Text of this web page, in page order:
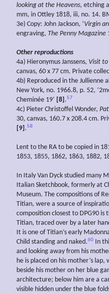
looking at the Heavens, etching
mm, in Ottley 1818, iii, no. 14.
3e) Copy: John Jackson, ‘Virgin
engraving, The Penny Magazine
Other reproductions
4a) Hieronymus Janssens, Visit
canvas, 60 x 77 cm. Private
4b) Reproduced in the Jullienne
New York, no. 1966.8, p. 52,
Cheminée 19’ [8] .57
4c) Pieter Christoffel Wonder,
30, canvas, 160.7 x 208.4 cm.
[9] .58
Lent to the RA to be copied in
1853, 1855, 1862, 1863, 1882,
In Italy Van Dyck studied many
Italian Sketchbook, formerly at
Museum. The compositions of
Titian, were a source of
composition closest to DPG90
Titian, traced over by a later
It is one of Titian’s early
Child standing and naked.60
In
and looking away from his
he is placed on his mother’s lap,
beside his mother on her blue
architecture; below him are a
visible hidden under the blue